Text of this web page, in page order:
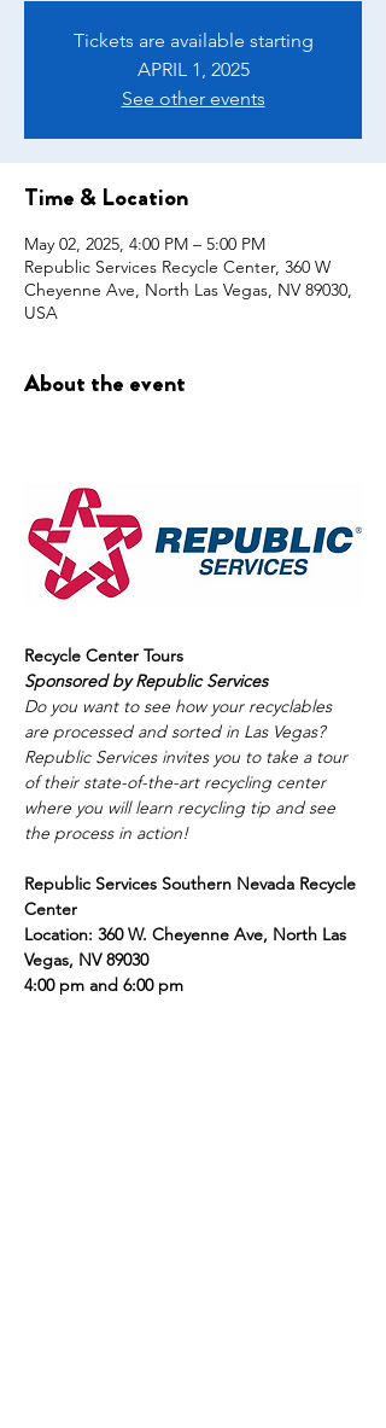
Tickets are available starting
APRIL 1, 2025
See other events
Time & Location
May 02, 2025, 4:00 PM – 5:00 PM
Republic Services Recycle Center, 360 W
Cheyenne Ave, North Las Vegas, NV 89030,
USA
About the event
Recycle Center Tours
Sponsored by Republic Services
Do you want to see how your recyclables
are processed and sorted in Las Vegas?
Republic Services invites you to take a tour
of their state-of-the-art recycling center
where you will learn recycling tip and see
the process in action!
Republic Services Southern Nevada Recycle
Center
Location: 360 W. Cheyenne Ave, North Las
Vegas, NV 89030
4:00 pm and 6:00 pm